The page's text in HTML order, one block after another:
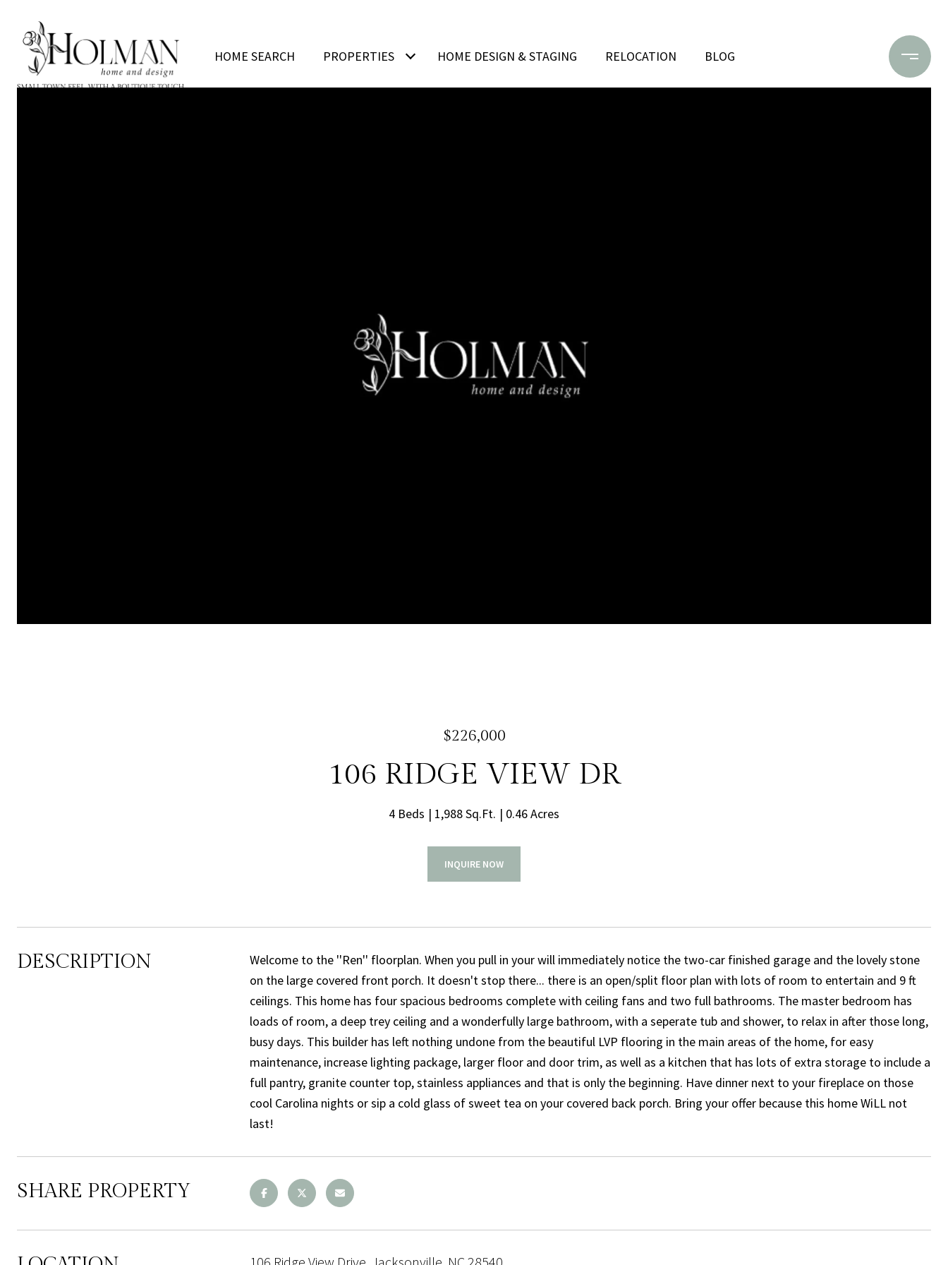
HOME SEARCH PROPERTIES HOME DESIGN & STAGING RELOCATION BLOG
$226,000
106 RIDGE VIEW DR
4 Beds 1,988 Sq.Ft. 0.46 Acres
INQUIRE NOW
DESCRIPTION
Welcome to the ''Ren'' floorplan. When you pull in your will immediately notice the two-car finished garage and the lovely stone
on the large covered front porch. It doesn't stop there... there is an open/split floor plan with lots of room to entertain and 9 ft
ceilings. This home has four spacious bedrooms complete with ceiling fans and two full bathrooms. The master bedroom has
loads of room, a deep trey ceiling and a wonderfully large bathroom, with a seperate tub and shower, to relax in after those long,
busy days. This builder has left nothing undone from the beautiful LVP flooring in the main areas of the home, for easy
maintenance, increase lighting package, larger floor and door trim, as well as a kitchen that has lots of extra storage to include a
full pantry, granite counter top, stainless appliances and that is only the beginning. Have dinner next to your fireplace on those
cool Carolina nights or sip a cold glass of sweet tea on your covered back porch. Bring your offer because this home WiLL not
last!
SHARE PROPERTY